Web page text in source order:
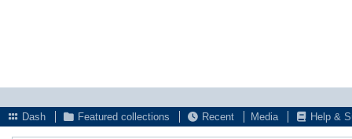
Dash
Featured collections Recent Media Help &